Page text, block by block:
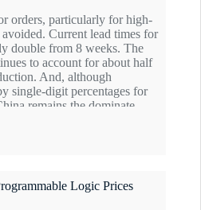
orders, particularly for high-
Current lead times for
double from 8 weeks. The
to account for about half
And, although
single-digit percentages for
remains the dominate
share, heightening
Zero sourcing
IQ Inventory Index for
Logic Prices